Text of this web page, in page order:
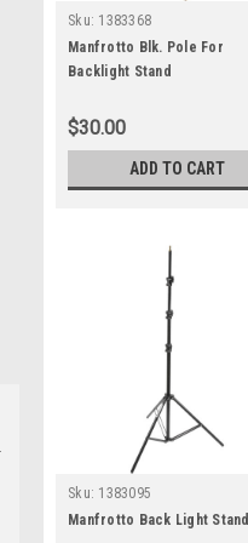
Sku: 1383368
Manfrotto Blk. Pole For
Backlight Stand
$30.00
ADD TO CART
Sku: 1383095
Manfrotto Back Light Stand